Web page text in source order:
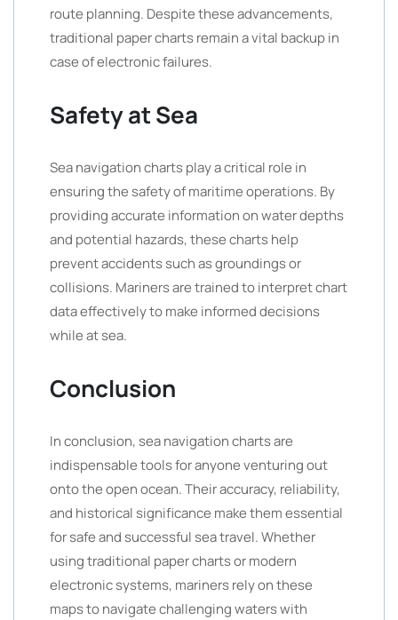
route planning. Despite these advancements,
traditional paper charts remain a vital backup in
case of electronic failures.
Safety at Sea
Sea navigation charts play a critical role in
ensuring the safety of maritime operations. By
providing accurate information on water depths
and potential hazards, these charts help
prevent accidents such as groundings or
collisions. Mariners are trained to interpret chart
data effectively to make informed decisions
while at sea.
Conclusion
In conclusion, sea navigation charts are
indispensable tools for anyone venturing out
onto the open ocean. Their accuracy, reliability,
and historical significance make them essential
for safe and successful sea travel. Whether
using traditional paper charts or modern
electronic systems, mariners rely on these
maps to navigate challenging waters with